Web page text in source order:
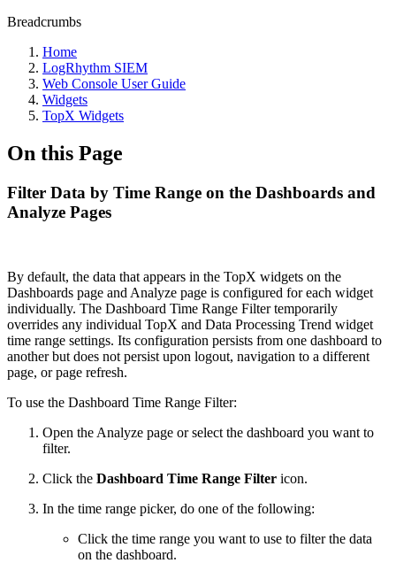
Breadcrumbs
Home
LogRhythm SIEM
Web Console User Guide
Widgets
TopX Widgets
On this Page
Filter Data by Time Range on the Dashboards and
Analyze Pages
By default, the data that appears in the TopX widgets on the
Dashboards page and Analyze page is configured for each widget
individually. The Dashboard Time Range Filter temporarily
overrides any individual TopX and Data Processing Trend widget
time range settings. Its configuration persists from one dashboard to
another but does not persist upon logout, navigation to a different
page, or page refresh.
To use the Dashboard Time Range Filter:
Open the Analyze page or select the dashboard you want to
filter.
Click the Dashboard Time Range Filter icon.
In the time range picker, do one of the following:
Click the time range you want to use to filter the data
on the dashboard.